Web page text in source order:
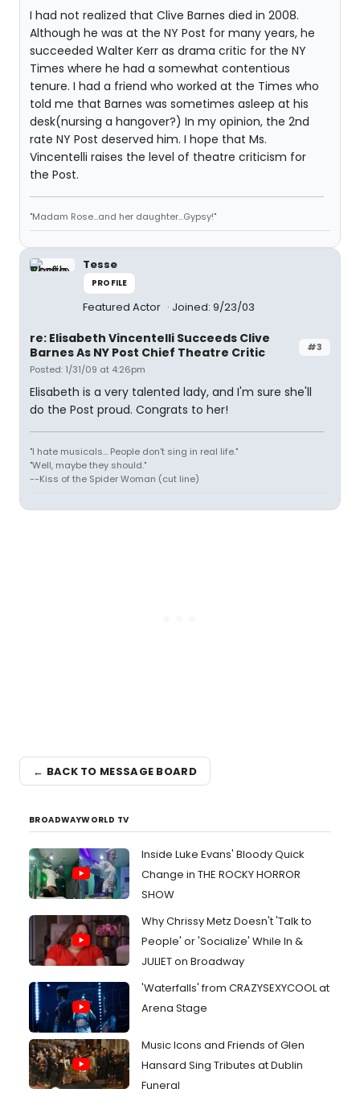
I had not realized that Clive Barnes died in 2008.
Although he was at the NY Post for many years, he
succeeded Walter Kerr as drama critic for the NY
Times where he had a somewhat contentious
tenure. I had a friend who worked at the Times who
told me that Barnes was sometimes asleep at his
desk(nursing a hangover?) In my opinion, the 2nd
rate NY Post deserved him. I hope that Ms.
Vincentelli raises the level of theatre criticism for
the Post.
"Madam Rose...and her daughter...Gypsy!"
Tesse
PROFILE
Featured Actor Joined: 9/23/03
#3
re: Elisabeth Vincentelli Succeeds Clive
Barnes As NY Post Chief Theatre Critic
Posted: 1/31/09 at 4:26pm
Elisabeth is a very talented lady, and I'm sure she'll
do the Post proud. Congrats to her!
"I hate musicals... People don't sing in real life."
"Well, maybe they should."
--Kiss of the Spider Woman (cut line)
← BACK TO MESSAGE BOARD
BROADWAYWORLD TV
Inside Luke Evans' Bloody Quick
Change in THE ROCKY HORROR
SHOW
Why Chrissy Metz Doesn't 'Talk to
People' or 'Socialize' While In &
JULIET on Broadway
'Waterfalls' from CRAZYSEXYCOOL at
Arena Stage
Music Icons and Friends of Glen
Hansard Sing Tributes at Dublin
Funeral